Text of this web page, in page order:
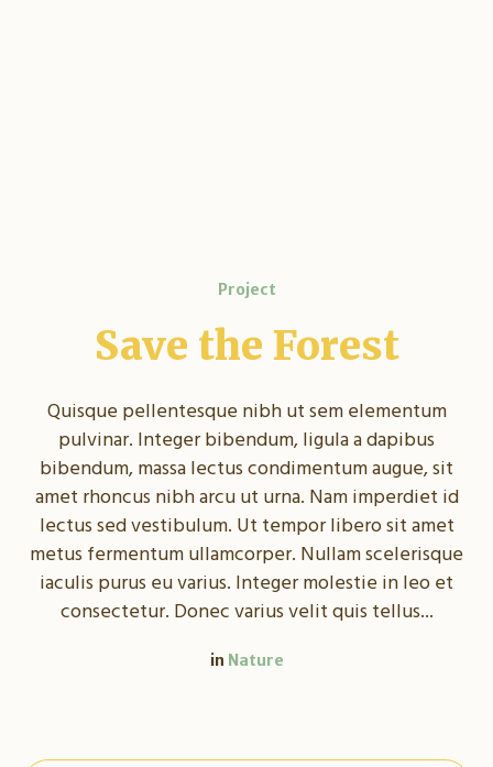
Project
Save the Forest
Quisque pellentesque nibh ut sem elementum
pulvinar. Integer bibendum, ligula a dapibus
bibendum, massa lectus condimentum augue, sit
amet rhoncus nibh arcu ut urna. Nam imperdiet id
lectus sed vestibulum. Ut tempor libero sit amet
metus fermentum ullamcorper. Nullam scelerisque
iaculis purus eu varius. Integer molestie in leo et
consectetur. Donec varius velit quis tellus...
in Nature